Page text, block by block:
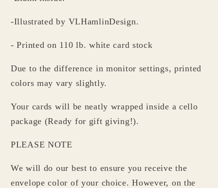
-Illustrated by VLHamlinDesign.
- Printed on 110 lb. white card stock
Due to the difference in monitor settings, printed
colors may vary slightly.
Your cards will be neatly wrapped inside a cello
package (Ready for gift giving!).
PLEASE NOTE
We will do our best to ensure you receive the
envelope color of your choice. However, on the